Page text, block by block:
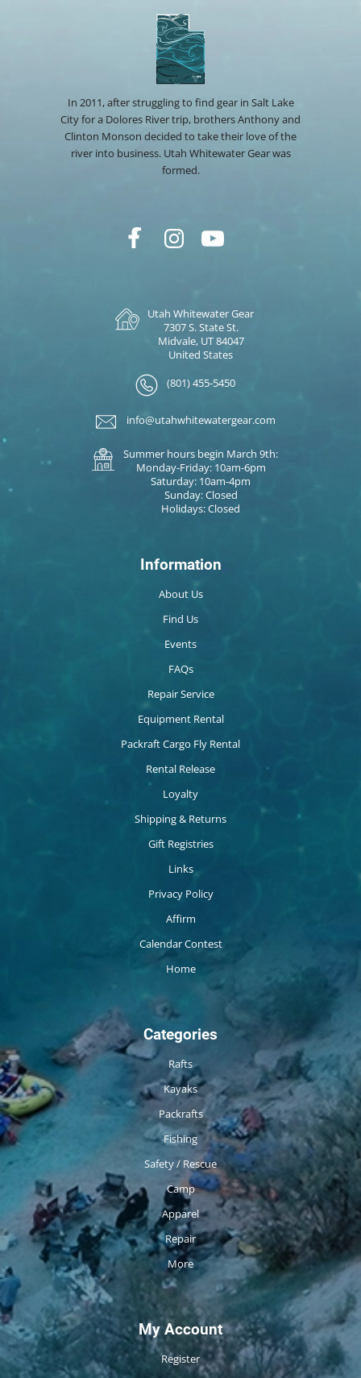
In 2011, after struggling to find gear in Salt Lake
City for a Dolores River trip, brothers Anthony and
Clinton Monson decided to take their love of the
river into business. Utah Whitewater Gear was
formed.
Utah Whitewater Gear
7307 S. State St.
Midvale, UT 84047
United States
(801) 455-5450
info@utahwhitewatergear.com
Summer hours begin March 9th:
Monday-Friday: 10am-6pm
Saturday: 10am-4pm
Sunday: Closed
Holidays: Closed
Information
About Us
Find Us
Events
FAQs
Repair Service
Equipment Rental
Packraft Cargo Fly Rental
Rental Release
Loyalty
Shipping & Returns
Gift Registries
Links
Privacy Policy
Affirm
Calendar Contest
Home
Categories
Rafts
Kayaks
Packrafts
Fishing
Safety / Rescue
Camp
Apparel
Repair
More
My Account
Register